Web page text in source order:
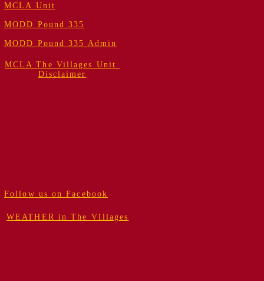
MCLA Unit
MODD Pound 335
MODD Pound 335 Admin
MCLA The Villages Unit
Disclaimer
Follow us on Facebook
WEATHER in The VIllages